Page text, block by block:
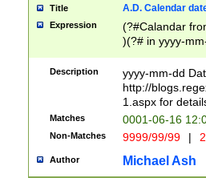
Title A.D. Calendar
Expression
(?#Calandar
)(?# in yyyy-
4]))|(?#Missing
9]|1[0-3]))(?#or
missing days
one or the
beginning a the
(?'sep'[-./
check for valid
Description
yyyy-mm-dd
http://
1.aspx for
Matches 0001-06-16
Non-Matches 9999/99/99 |
Author Michael Ash